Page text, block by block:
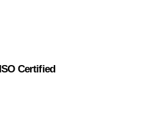
ISO Certified